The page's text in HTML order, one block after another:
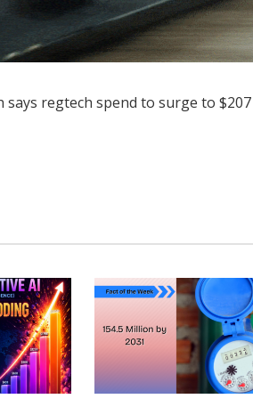
says regtech spend to surge to